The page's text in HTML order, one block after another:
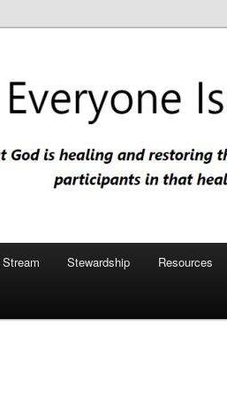
and that we are recipients and
Stewardship Resources